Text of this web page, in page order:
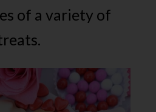
of a variety of